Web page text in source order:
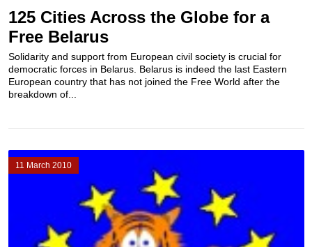
125 Cities Across the Globe for a
Free Belarus
Solidarity and support from European civil society is crucial for
democratic forces in Belarus. Belarus is indeed the last Eastern
European country that has not joined the Free World after the
breakdown of...
11 March 2010